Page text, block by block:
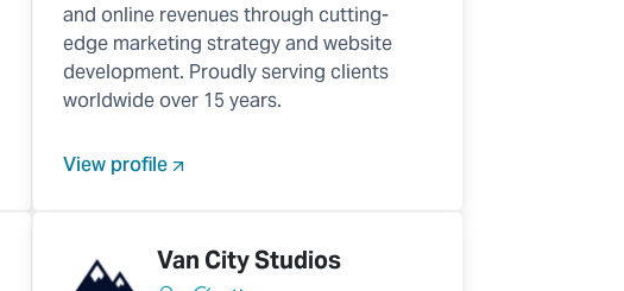
and online revenues through cutting-
edge marketing strategy and website
development. Proudly serving clients
worldwide over 15 years.
View profile
Van City Studios